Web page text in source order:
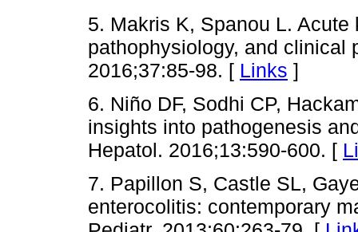
5. Makris K, Spanou L.
pathophysiology, and clinical
2016;37:85-98. [ Links ]
6. Niño DF, Sodhi CP,
insights into pathogenesis
Hepatol. 2016;13:590-600. [
7. Papillon S, Castle SL,
enterocolitis: contemporary